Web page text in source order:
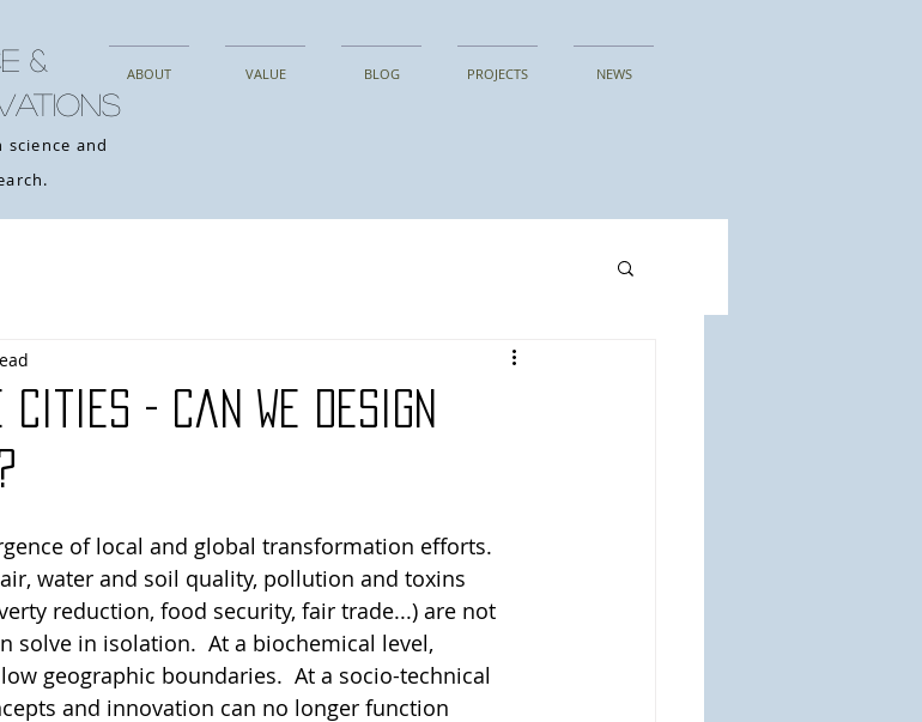
&
and
ABOUT VALUE BLOG PROJECTS NEWS
- Can We Design
of local and global transformation efforts.
water and soil quality, pollution and toxins
reduction, food security, fair trade...) are not
solve in isolation.  At a biochemical level,
geographic boundaries.  At a socio-technical
and innovation can no longer function